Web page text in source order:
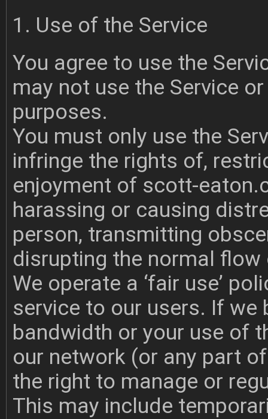
1. Use of the Service
You agree to use the
may not use the Service
purposes.
You must only use the
infringe the rights of,
enjoyment of scott-
harassing or causing
person, transmitting
disrupting the normal
We operate a ‘fair use’
service to our users. If we
bandwidth or your use of
our network (or any part
the right to manage or
This may include